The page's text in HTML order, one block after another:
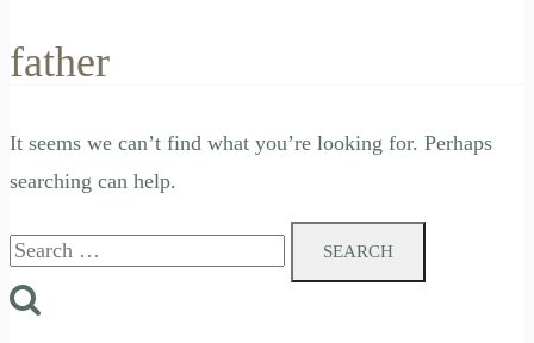
father
It seems we can’t find what you’re looking for. Perhaps
searching can help.
Search